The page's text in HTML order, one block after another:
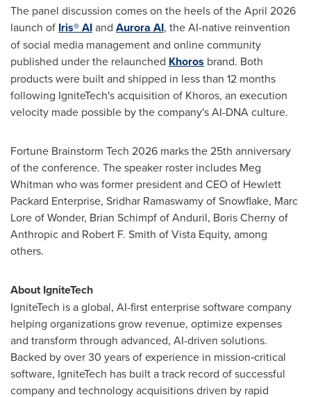
The panel discussion comes on the heels of the April 2026
launch of Iris® AIand Aurora AI, the AI-native reinvention
of social media management and online community
published under the relaunched Khoros brand. Both
products were built and shipped in less than 12 months
following IgniteTech's acquisition of Khoros, an execution
velocity made possible by the company's AI-DNA culture.
Fortune Brainstorm Tech 2026 marks the 25th anniversary
of the conference. The speaker roster includes Meg
Whitman who was former president and CEO of Hewlett
Packard Enterprise, Sridhar Ramaswamy of Snowflake, Marc
Lore of Wonder, Brian Schimpf of Anduril, Boris Cherny of
Anthropic and Robert F. Smith of Vista Equity, among
others.
About IgniteTech
IgniteTech is a global, AI-first enterprise software company
helping organizations grow revenue, optimize expenses
and transform through advanced, AI-driven solutions.
Backed by over 30 years of experience in mission‑critical
software, IgniteTech has built a track record of successful
company and technology acquisitions driven by rapid